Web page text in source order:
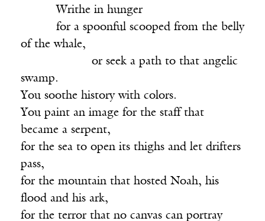
Writhe in hunger
for a spoonful scooped from the belly
of the whale,
or seek a path to that angelic
swamp.
You soothe history with colors.
You paint an image for the staff that
became a serpent,
for the sea to open its thighs and let drifters
pass,
for the mountain that hosted Noah, his
flood and his ark,
for the terror that no canvas can portray